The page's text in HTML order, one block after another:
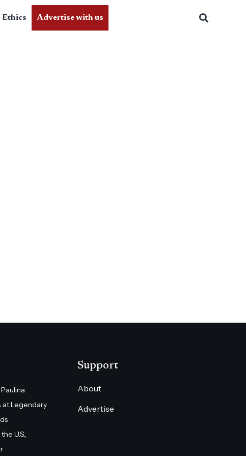
Ethics Advertise with us
at Legendary
U.S.,
Support
About
Advertise